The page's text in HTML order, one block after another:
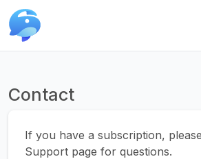
Contact
If you have a subscription,
Support page for questions.